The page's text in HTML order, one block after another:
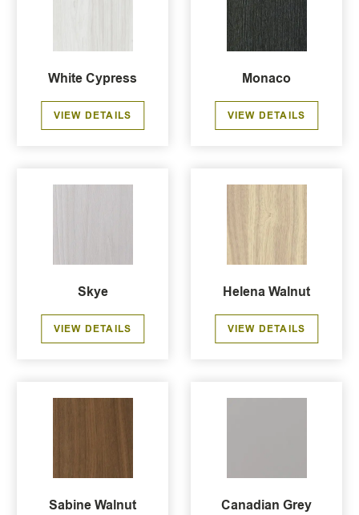
White Cypress
VIEW DETAILS
Monaco
VIEW DETAILS
Skye
VIEW DETAILS
Helena Walnut
VIEW DETAILS
Sabine Walnut Canadian Grey